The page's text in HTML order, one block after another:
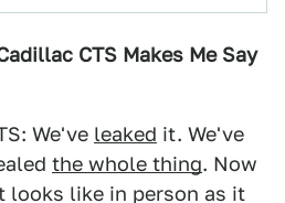
CTS Makes Me Say
We've leaked it. We've
the whole thing. Now
looks like in person as it